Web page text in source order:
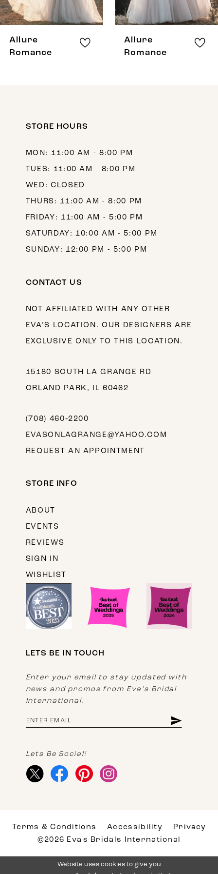
7
9
Allure
Romance
Allure
Romance
STORE HOURS
MON: 11:00 AM - 8:00 PM
TUES: 11:00 AM - 8:00 PM
WED: CLOSED
THURS: 11:00 AM - 8:00 PM
FRIDAY: 11:00 AM - 5:00 PM
SATURDAY: 10:00 AM - 5:00 PM
SUNDAY: 12:00 PM - 5:00 PM
CONTACT US
NOT AFFILIATED WITH ANY OTHER
EVA’S LOCATION. OUR DESIGNERS ARE
EXCLUSIVE ONLY TO THIS LOCATION.
15180 SOUTH LA GRANGE RD
ORLAND PARK, IL 60462
(708) 460‑2200
EVASONLAGRANGE@YAHOO.COM
REQUEST AN APPOINTMENT
STORE INFO
ABOUT
EVENTS
REVIEWS
SIGN IN
WISHLIST
LETS BE IN TOUCH
Enter your email to stay updated with
news and promos from Eva's Bridal
International.
Lets Be Social!
Terms & Conditions Accessibility
Privacy
©2026 Eva's Bridals International
Website uses cookies to give you